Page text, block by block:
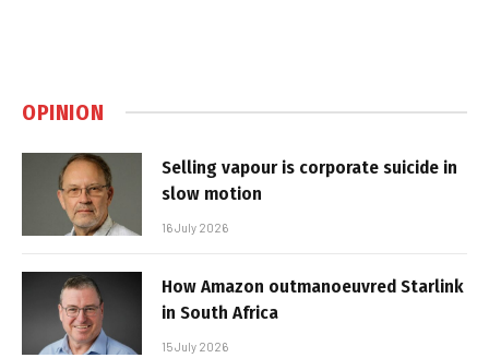
OPINION
Selling vapour is corporate suicide in
slow motion
16 July 2026
How Amazon outmanoeuvred Starlink
in South Africa
15 July 2026